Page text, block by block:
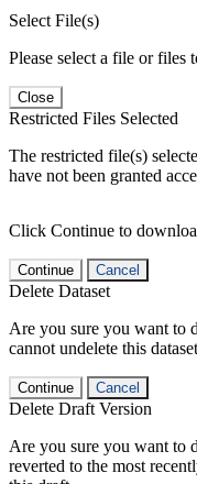
Select File(s)
Please select a file or files
Close
Restricted Files Selected
The restricted file(s)
have not been granted
Click Continue to
Continue Cancel
Delete Dataset
Are you sure you want to
cannot undelete this
Continue Cancel
Delete Draft Version
Are you sure you want to
reverted to the most